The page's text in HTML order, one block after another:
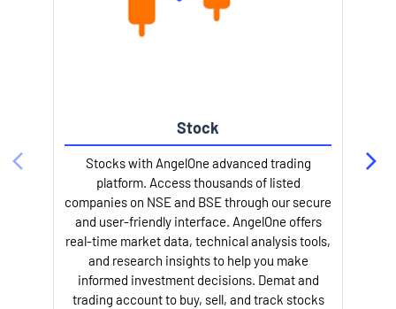
Stock
Stocks with AngelOne advanced trading
platform. Access thousands of listed
companies on NSE and BSE through our secure
and user-friendly interface. AngelOne offers
real-time market data, technical analysis tools,
and research insights to help you make
informed investment decisions. Demat and
trading account to buy, sell, and track stocks